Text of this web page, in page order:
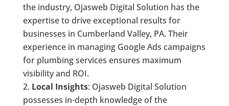
the industry, Ojasweb Digital Solution has the
expertise to drive exceptional results for
businesses in Cumberland Valley, PA. Their
experience in managing Google Ads campaigns
for plumbing services ensures maximum
visibility and ROI.
Local Insights: Ojasweb Digital Solution
possesses in-depth knowledge of the